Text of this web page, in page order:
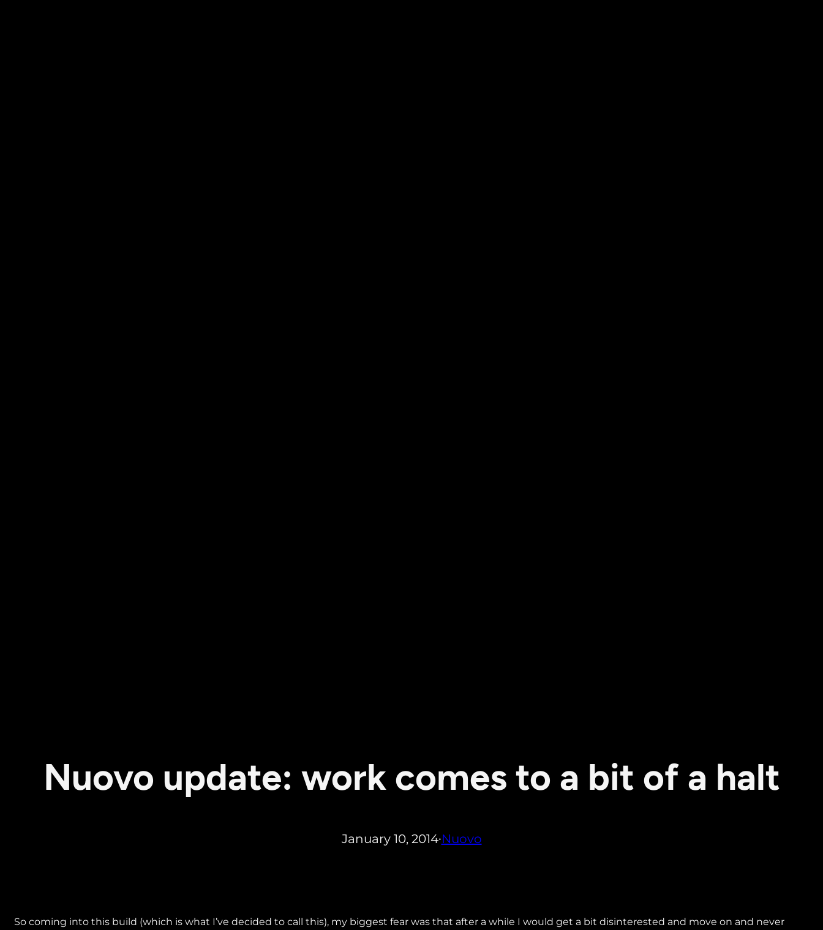
Nuovo update: work comes to a bit of a halt
January 10, 2014•Nuovo
So coming into this build (which is what I’ve decided to call this), my biggest fear was that after a while I would get a bit disinterested and move on and never